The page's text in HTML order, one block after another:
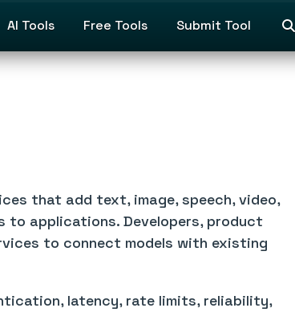
AI Tools Free Tools Submit Tool
that add text, image, speech, video,
applications. Developers, product
to connect models with existing
latency, rate limits, reliability,